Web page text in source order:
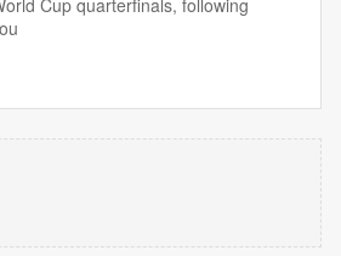
Cup quarterfinals, following